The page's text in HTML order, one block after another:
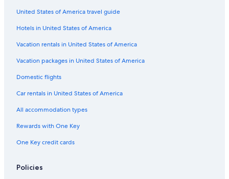
United States of America travel guide
Hotels in United States of America
Vacation rentals in United States of America
Vacation packages in United States of America
Domestic flights
Car rentals in United States of America
All accommodation types
Rewards with One Key
One Key credit cards
Policies